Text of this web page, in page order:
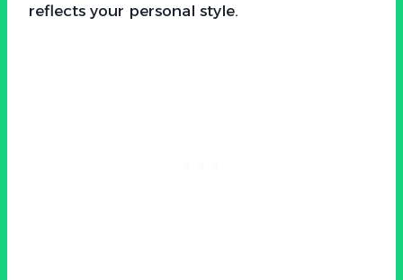
reflects your personal style.